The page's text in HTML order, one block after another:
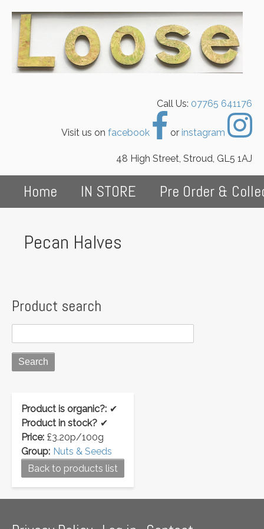
Call Us: 07765 641176
Visit us on facebook or instagram
48 High Street, Stroud, GL5 1AJ
Home IN STORE Pre Order &
Pecan Halves
Product search
Product is organic?: ✔
Product in stock? ✔
Price: £3.20p/100g
Group: Nuts & Seeds
Back to products list